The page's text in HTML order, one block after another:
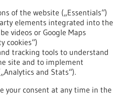
of the website („Essentials“)
elements integrated into the
videos or Google Maps
cookies“)
tracking tools to understand
site and to implement
and Stats“).
your consent at any time in the